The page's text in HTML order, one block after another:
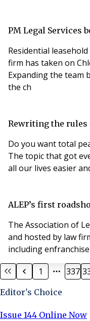
PM Legal Services
Residential
firm has taken on
Expanding the team
the ch
Rewriting the rules
Do you want total
The topic that got
all our lives easier
ALEP’s first
The Association of
and hosted by law
1
337
Editor's Choice
Issue 144 Online Now